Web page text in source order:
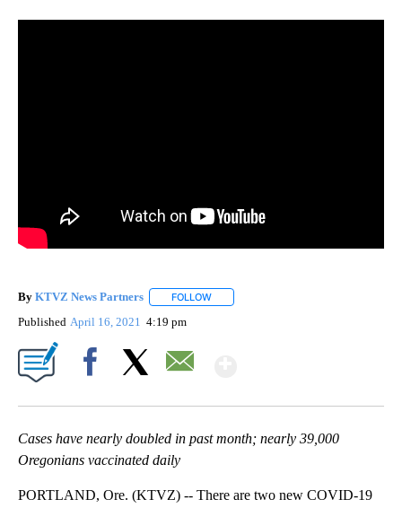
By KTVZ News Partners FOLLOW
Published April 16, 2021 4:19 pm
Cases have nearly doubled in past month; nearly 39,000
Oregonians vaccinated daily
PORTLAND, Ore. (KTVZ) -- There are two new COVID-19